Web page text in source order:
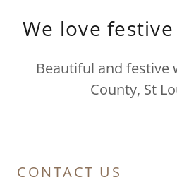
We love
Beautiful and festive
County, St
CONTACT US